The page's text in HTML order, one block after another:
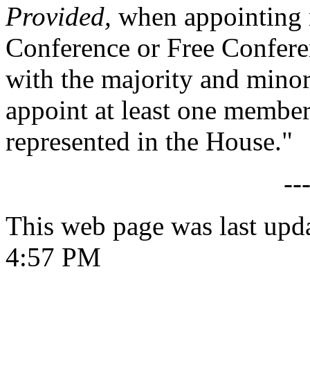
Provided, when appointing
Conference or Free
with the majority and
appoint at least one
represented in the House."
This web page was last
4:57 PM